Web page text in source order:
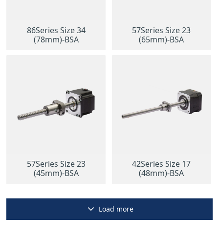
86Series Size 34
(78mm)-BSA
57Series Size 23
(65mm)-BSA
57Series Size 23
(45mm)-BSA
42Series Size 17
(48mm)-BSA
Load more